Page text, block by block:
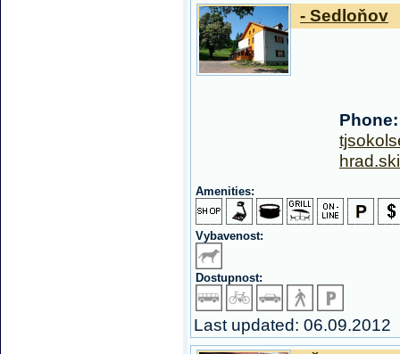
- Sedloňov
Phone:
Amenities:
Vybavenost:
Dostupnost:
Last updated: 06.09.2012